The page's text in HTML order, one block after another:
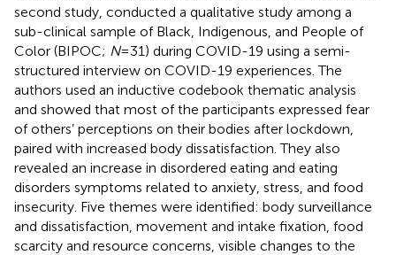
second study, conducted a qualitative study among a
sub-clinical sample of Black, Indigenous, and People of
Color (BIPOC; N= 31) during COVID-19 using a semi-
structured interview on COVID-19 experiences. The
authors used an inductive codebook thematic analysis
and showed that most of the participants expressed fear
of others’ perceptions on their bodies after lockdown,
paired with increased body dissatisfaction. They also
revealed an increase in disordered eating and eating
disorders symptoms related to anxiety, stress, and food
insecurity. Five themes were identified: body surveillance
and dissatisfaction, movement and intake fixation, food
scarcity and resource concerns, visible changes to the